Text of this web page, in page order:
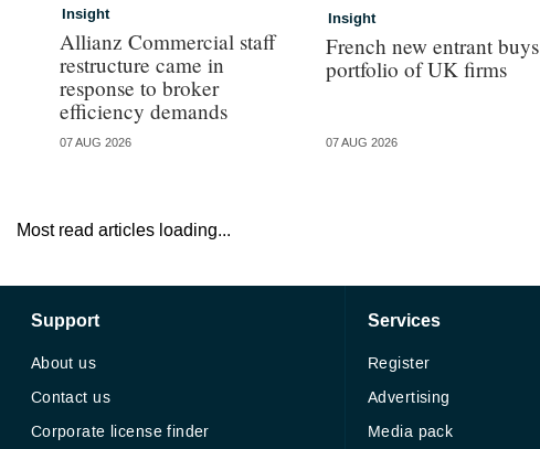
Insight
Allianz Commercial staff
restructure came in
response to broker
efficiency demands
07 AUG 2026
Insight
French new entrant buys
portfolio of UK firms
07 AUG 2026
Most read articles loading...
Support
About us
Contact us
Corporate license finder
Services
Register
Advertising
Media pack